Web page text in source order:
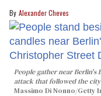
Alexander Cheves
People gather near
attack that followed the
Massimo Di Nonno/Getty